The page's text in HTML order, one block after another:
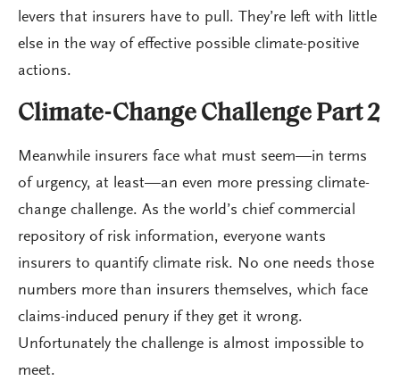
levers that insurers have to pull. They’re left with little
else in the way of effective possible climate-positive
actions.
Climate-Change Challenge Part 2
Meanwhile insurers face what must seem—in terms
of urgency, at least—an even more pressing climate-
change challenge. As the world’s chief commercial
repository of risk information, everyone wants
insurers to quantify climate risk. No one needs those
numbers more than insurers themselves, which face
claims-induced penury if they get it wrong.
Unfortunately the challenge is almost impossible to
meet.